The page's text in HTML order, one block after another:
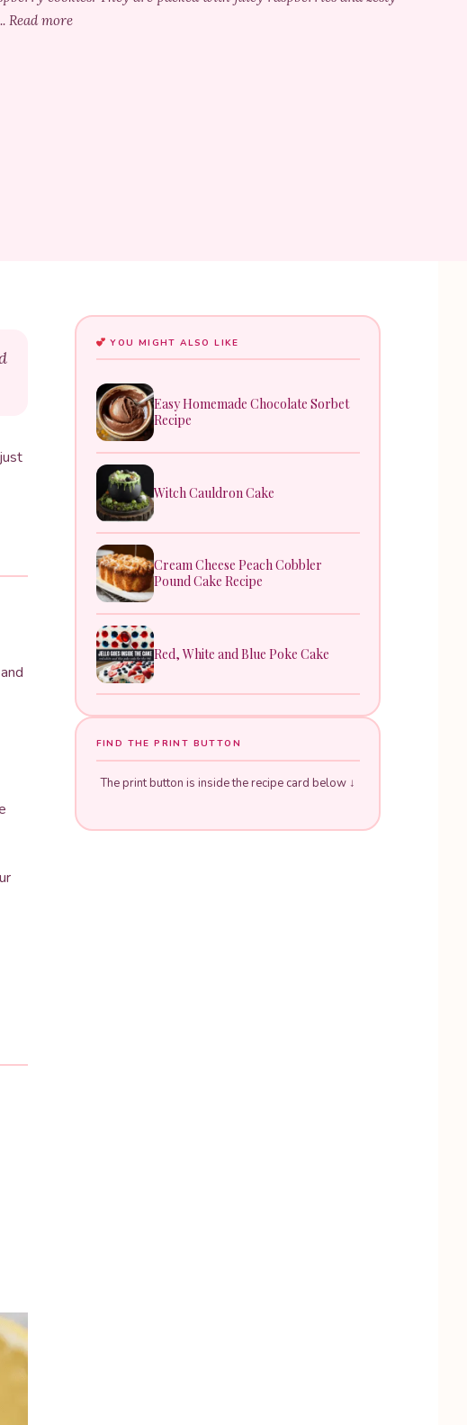
Read more
YOU MIGHT ALSO LIKE
Easy Homemade Chocolate Sorbet
Recipe
Witch Cauldron Cake
Cream Cheese Peach Cobbler
Pound Cake Recipe
Red, White and Blue Poke Cake
FIND THE PRINT BUTTON
The print button is inside the recipe card below ↓